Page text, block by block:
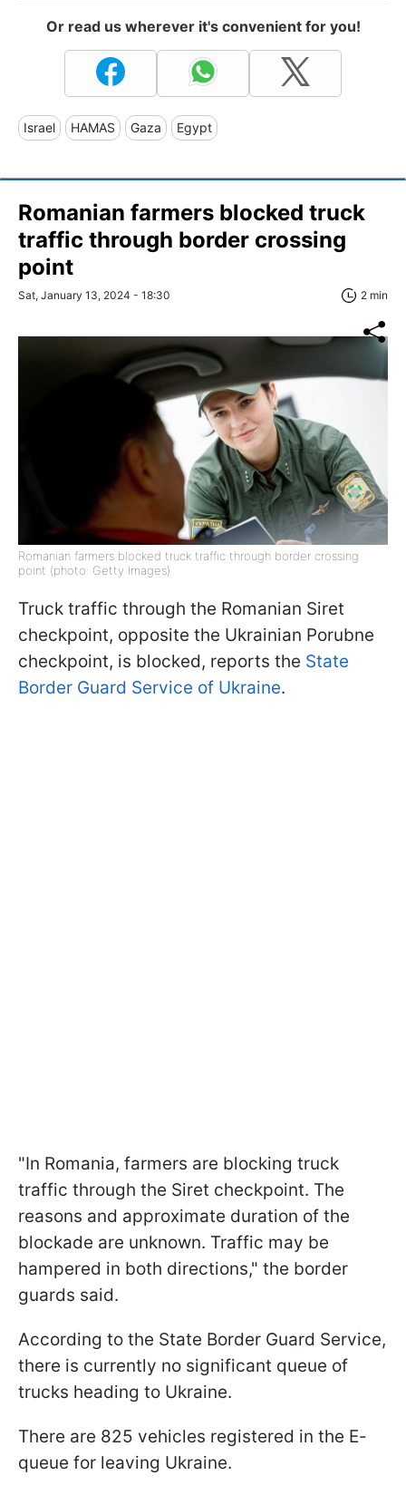
Or read us wherever it's convenient for you!
Israel HAMAS Gaza Egypt
Romanian farmers blocked truck
traffic through border crossing
point
Sat, January 13, 2024 - 18:30 2 min
Romanian farmers blocked truck traffic through border crossing
point (photo: Getty Images)
Truck traffic through the Romanian Siret
checkpoint, opposite the Ukrainian Porubne
checkpoint, is blocked, reports the State
Border Guard Service of Ukraine.
"In Romania, farmers are blocking truck
traffic through the Siret checkpoint. The
reasons and approximate duration of the
blockade are unknown. Traffic may be
hampered in both directions," the border
guards said.
According to the State Border Guard Service,
there is currently no significant queue of
trucks heading to Ukraine.
There are 825 vehicles registered in the E-
queue for leaving Ukraine.